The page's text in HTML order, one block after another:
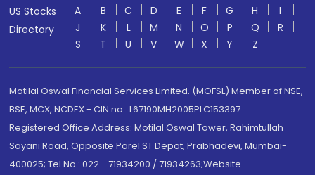
US Stocks
Directory
A B C D E F G H
I
J
K L M N O P Q
R
S
T U V W X Y Z
Motilal Oswal Financial Services Limited. (MOFSL) Member of NSE,
BSE, MCX, NCDEX - CIN no.: L67190MH2005PLC153397
Registered Office Address: Motilal Oswal Tower, Rahimtullah
Sayani Road, Opposite Parel ST Depot, Prabhadevi, Mumbai-
400025; Tel No.: 022 - 71934200 / 71934263;Website